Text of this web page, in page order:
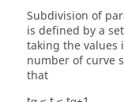
Subdivision of
is defined by a
taking the values
number of curve
that